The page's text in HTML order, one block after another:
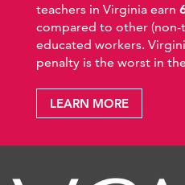
teachers in Virginia earn
compared to other (non-
educated workers.
penalty is the worst in
LEARN MORE